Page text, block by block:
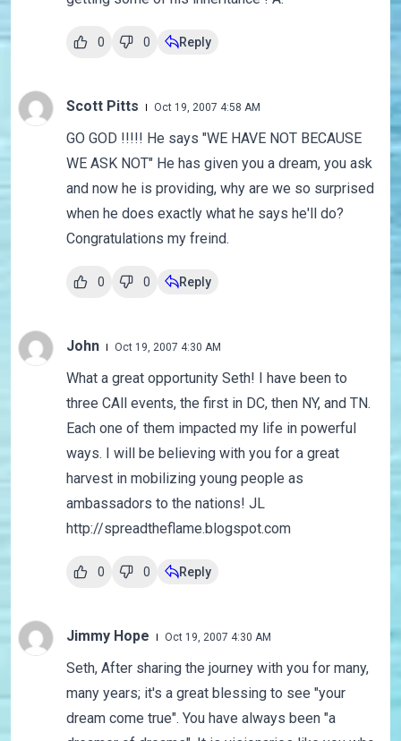
0 0 Reply
Scott Pitts Oct 19, 2007 4:58 AM
GO GOD !!!!! He says "WE HAVE NOT BECAUSE
WE ASK NOT" He has given you a dream, you ask
and now he is providing, why are we so surprised
when he does exactly what he says he'll do?
Congratulations my freind.
0 0 Reply
John Oct 19, 2007 4:30 AM
What a great opportunity Seth! I have been to
three CAll events, the first in DC, then NY, and TN.
Each one of them impacted my life in powerful
ways. I will be believing with you for a great
harvest in mobilizing young people as
ambassadors to the nations! JL
http://spreadtheflame.blogspot.com
0 0 Reply
Jimmy Hope Oct 19, 2007 4:30 AM
Seth, After sharing the journey with you for many,
many years; it's a great blessing to see "your
dream come true". You have always been "a